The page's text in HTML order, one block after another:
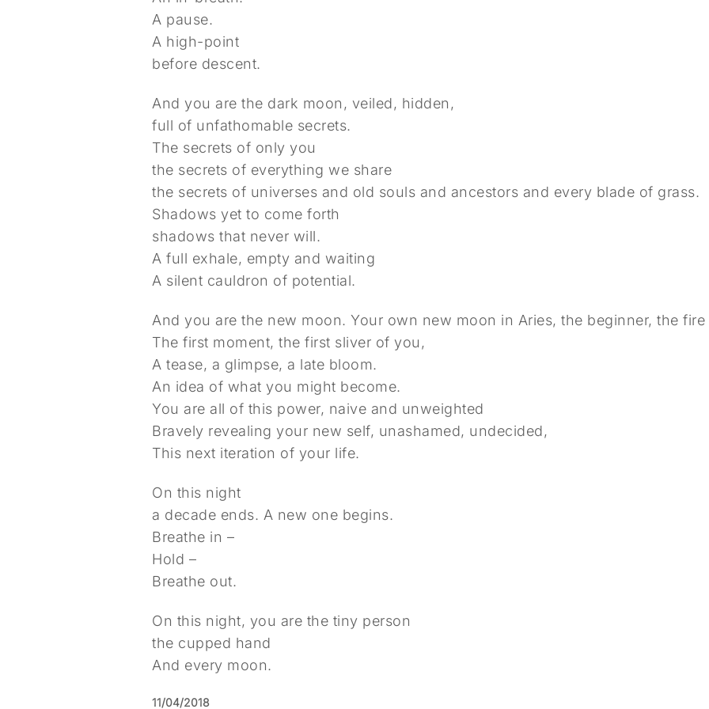
A pause.
A high-point
before descent.
And you are the dark moon, veiled, hidden,
full of unfathomable secrets.
The secrets of only you
the secrets of everything we share
the secrets of universes and old souls and ancestors and every blade of grass.
Shadows yet to come forth
shadows that never will.
A full exhale, empty and waiting
A silent cauldron of potential.
And you are the new moon. Your own new moon in Aries, the beginner, the fire
The first moment, the first sliver of you,
A tease, a glimpse, a late bloom.
An idea of what you might become.
You are all of this power, naive and unweighted
Bravely revealing your new self, unashamed, undecided,
This next iteration of your life.
On this night
a decade ends. A new one begins.
Breathe in –
Hold –
Breathe out.
On this night, you are the tiny person
the cupped hand
And every moon.
11/04/2018